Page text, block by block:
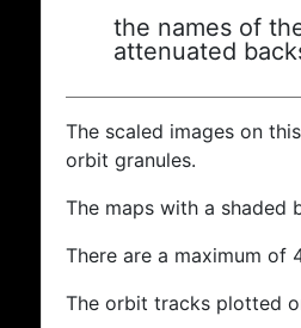
the names of
attenuated
The scaled images on
orbit granules.
The maps with a shaded
There are a maximum of
The orbit tracks plotted